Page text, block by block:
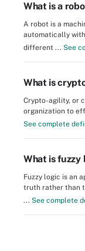
What is a
A robot is a
automatically with
different ... See
What is
Crypto-agility, or
organization to
See complete
What is fuzzy
Fuzzy logic is an
truth rather than
... See complete